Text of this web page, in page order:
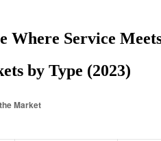
Where Service
by Type (2023)